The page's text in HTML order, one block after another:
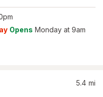
Opens Monday at 9am
5.4 mi